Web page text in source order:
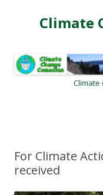
Climate
Climate
For Climate
received